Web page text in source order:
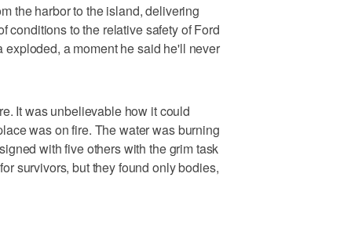
the harbor to the island, delivering
conditions to the relative safety of Ford
a moment he said he'll never
It was unbelievable how it could
was on fire. The water was burning
with five others with the grim task
survivors, but they found only bodies,